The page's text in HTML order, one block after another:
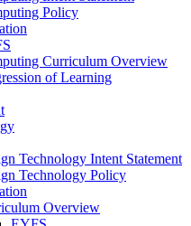
Policy
Curriculum Overview
of Learning
Technology Intent Statement
Technology Policy
Overview